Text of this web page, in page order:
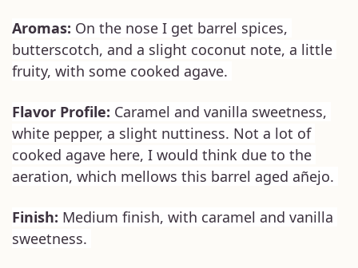
Aromas: On the nose I get barrel spices,
butterscotch, and a slight coconut note, a little
fruity, with some cooked agave.
Flavor Profile: Caramel and vanilla sweetness,
white pepper, a slight nuttiness. Not a lot of
cooked agave here, I would think due to the
aeration, which mellows this barrel aged añejo.
Finish: Medium finish, with caramel and vanilla
sweetness.